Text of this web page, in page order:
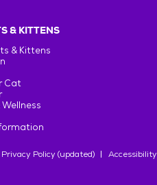
& KITTENS
& Kittens
Cat
Privacy Policy (updated) Accessibility